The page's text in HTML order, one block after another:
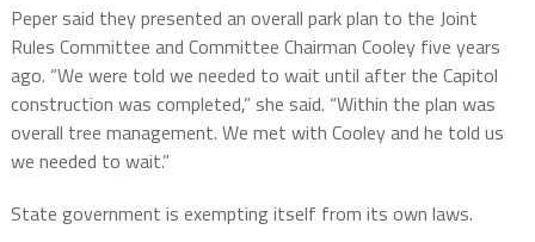
Peper said they presented an overall park plan to the Joint
Rules Committee and Committee Chairman Cooley five years
ago. “We were told we needed to wait until after the Capitol
construction was completed,” she said. “Within the plan was
overall tree management. We met with Cooley and he told us
we needed to wait.”
State government is exempting itself from its own laws.